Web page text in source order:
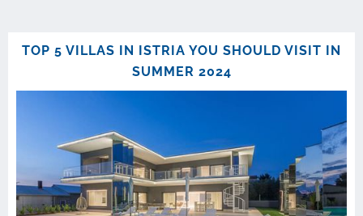
TOP 5 VILLAS IN ISTRIA YOU SHOULD VISIT IN
SUMMER 2024